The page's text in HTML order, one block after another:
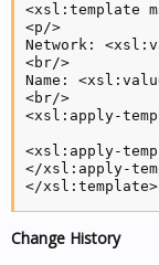
<xsl:template
<p/>
Network:
<br/>
Name:
<br/>
<xsl:apply-
<xsl:apply-
</xsl:apply-
</xsl:template>
Change History